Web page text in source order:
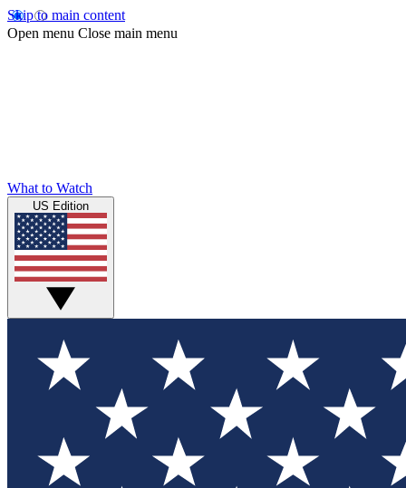
Skip to main content
Open menu Close main menu
What to Watch
US Edition